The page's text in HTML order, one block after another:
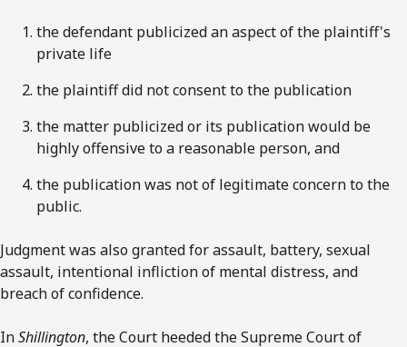
the defendant publicized an aspect of the plaintiff's
private life
the plaintiff did not consent to the publication
the matter publicized or its publication would be
highly offensive to a reasonable person, and
the publication was not of legitimate concern to the
public.
Judgment was also granted for assault, battery, sexual
assault, intentional infliction of mental distress, and
breach of confidence.
InShillington, the Court heeded the Supreme Court of